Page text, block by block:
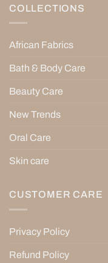
COLLECTIONS
African Fabrics
Bath & Body Care
Beauty Care
New Trends
Oral Care
Skin care
CUSTOMER CARE
Privacy Policy
Refund Policy